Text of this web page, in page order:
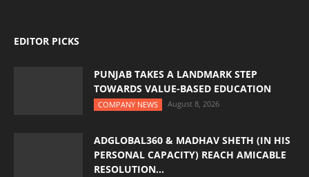
EDITOR PICKS
PUNJAB TAKES A LANDMARK STEP
TOWARDS VALUE-BASED EDUCATION
COMPANY NEWS August 8, 2026
ADGLOBAL360 & MADHAV SHETH (IN HIS
PERSONAL CAPACITY) REACH AMICABLE
RESOLUTION...